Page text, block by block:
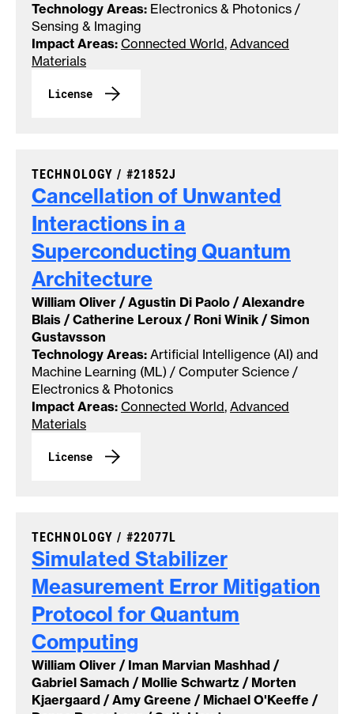
Technology Areas: Electronics & Photonics /
Sensing & Imaging
Impact Areas: Connected World, Advanced
Materials
License
Cancellation of Unwanted
Interactions in a
Superconducting Quantum
Architecture
TECHNOLOGY / CASE NUMBER:
#21852J
William Oliver / Agustin Di Paolo / Alexandre
Blais / Catherine Leroux / Roni Winik / Simon
Gustavsson
Technology Areas: Artificial Intelligence (AI) and
Machine Learning (ML) / Computer Science /
Electronics & Photonics
Impact Areas: Connected World, Advanced
Materials
License
Simulated Stabilizer
Measurement Error Mitigation
Protocol for Quantum
Computing
TECHNOLOGY / CASE NUMBER:
#22077L
William Oliver / Iman Marvian Mashhad /
Gabriel Samach / Mollie Schwartz / Morten
Kjaergaard / Amy Greene / Michael O'Keeffe /